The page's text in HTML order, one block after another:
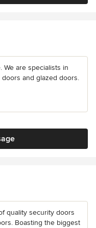
We are specialists in
and glazed doors.
quality security doors
Boasting the biggest